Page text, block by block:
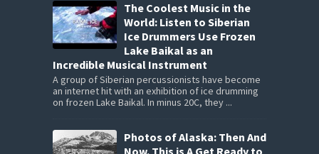
The Coolest Music in the
World: Listen to Siberian
Ice Drummers Use Frozen
Lake Baikal as an
Incredible Musical Instrument
A group of Siberian percussionists have become
an internet hit with an exhibition of ice drumming
on frozen Lake Baikal. In minus 20C, they ...
Photos of Alaska: Then And
Now. This is A Get Ready to